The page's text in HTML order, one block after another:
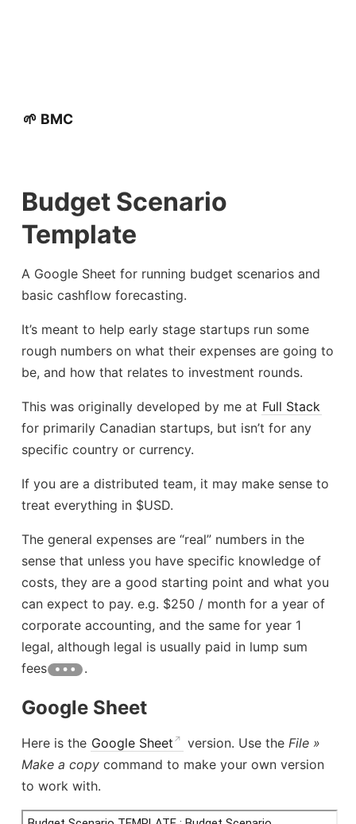
🌱 BMC
Budget Scenario
Template
A Google Sheet for running budget scenarios and
basic cashflow forecasting.
It’s meant to help early stage startups run some
rough numbers on what their expenses are going to
be, and how that relates to investment rounds.
This was originally developed by me at Full Stack
for primarily Canadian startups, but isn’t for any
specific country or currency.
If you are a distributed team, it may make sense to
treat everything in $USD.
The general expenses are “real” numbers in the
sense that unless you have specific knowledge of
costs, they are a good starting point and what you
can expect to pay. e.g. $250 / month for a year of
corporate accounting, and the same for year 1
legal, although legal is usually paid in lump sum
fees
.
Google Sheet
Here is the Google Sheet version. Use the File »
Make a copycommand to make your own version
to work with.